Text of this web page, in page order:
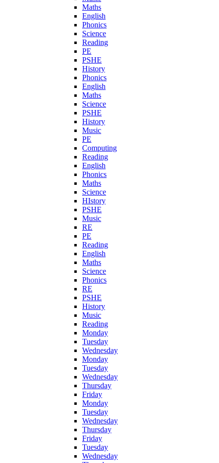
Maths
English
Phonics
Science
Reading
PE
PSHE
History
Phonics
English
Maths
Science
PSHE
History
Music
PE
Computing
Reading
English
Phonics
Maths
Science
HIstory
PSHE
Music
RE
PE
Reading
English
Maths
Science
Phonics
RE
PSHE
History
Music
Reading
Monday
Tuesday
Wednesday
Monday
Tuesday
Wednesday
Thursday
Friday
Monday
Tuesday
Wednesday
Thursday
Friday
Tuesday
Wednesday